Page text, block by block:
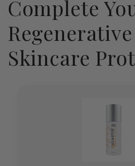
Complete
Regenerative
Skincare